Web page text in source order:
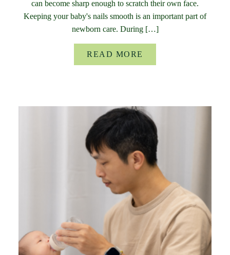
can become sharp enough to scratch their own face.
Keeping your baby's nails smooth is an important part of
newborn care. During […]
READ MORE